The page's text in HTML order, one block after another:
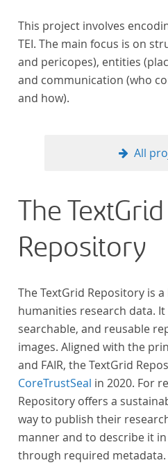
This project involves
TEI. The main focus is on
and pericopes), entities
and communication (who
and how).
All
The TextGrid
Repository
The TextGrid Repository is
humanities research data.
searchable, and reusable
images. Aligned with the
and FAIR, the TextGrid
CoreTrustSeal in 2020. For
Repository offers a
way to publish their
manner and to describe it
through required